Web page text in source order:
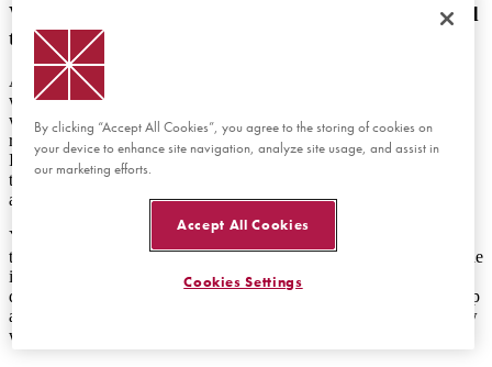
What happens after a formal complaint is submitted
that names me as the Respondent?
A member of the Equal Opportunity team will request a meeting
with you to explain the investigative process, as well as your rights
within the process. In this meeting, the Investigator will review
relevant University policies and procedures with you. The
Investigator(s) will share information with you about the nature of
the allegation(s) so you have enough information to respond to the
allegations if you choose to do so.
You have a right to have an advisor of your choice present during
this meeting and any meeting thereafter that takes place as part of the
investigation or appeal process. You will have the opportunity to
discuss your perspective of the incident(s) in the first meeting, set up
a second meeting to discuss, or decline to participate in an interview
with the Investigator(s).
By clicking “Accept All Cookies”, you agree to the storing of cookies on
your device to enhance site navigation, analyze site usage, and assist in
our marketing efforts.
Accept All Cookies
Cookies Settings